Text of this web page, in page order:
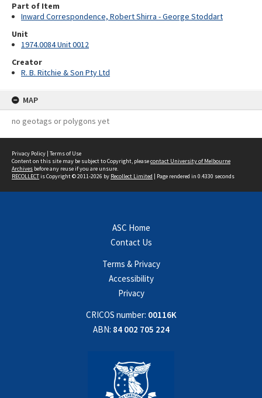
Part of Item
Inward Correspondence, Robert Shirra - George Stoddart
Unit
1974.0084 Unit 0012
Creator
R. B. Ritchie & Son Pty Ltd
MAP
no geotags or polygons yet
Privacy Policy | Terms of Use
Content on this site may be subject to Copyright, pleasecontact University of Melbourne
Archives before any reuse if you are unsure.
RECOLLECTis Copyright © 2011-2026 by Recollect Limited | Page rendered in 0.4330 seconds
ASC Home
Contact Us
Terms & Privacy
Accessibility
Privacy
CRICOS number: 00116K
ABN: 84 002 705 224